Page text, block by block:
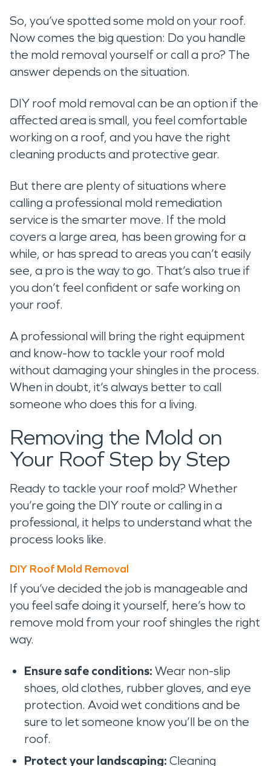
So, you’ve spotted some mold on your roof.
Now comes the big question: Do you handle
the mold removal yourself or call a pro? The
answer depends on the situation.
DIY roof mold removal can be an option if the
affected area is small, you feel comfortable
working on a roof, and you have the right
cleaning products and protective gear.
But there are plenty of situations where
calling a professional mold remediation
service is the smarter move. If the mold
covers a large area, has been growing for a
while, or has spread to areas you can’t easily
see, a pro is the way to go. That’s also true if
you don’t feel confident or safe working on
your roof.
A professional will bring the right equipment
and know-how to tackle your roof mold
without damaging your shingles in the process.
When in doubt, it’s always better to call
someone who does this for a living.
Removing the Mold on
Your Roof Step by Step
Ready to tackle your roof mold? Whether
you’re going the DIY route or calling in a
professional, it helps to understand what the
process looks like.
DIY Roof Mold Removal
If you’ve decided the job is manageable and
you feel safe doing it yourself, here’s how to
remove mold from your roof shingles the right
way.
Ensure safe conditions: Wear non-slip
shoes, old clothes, rubber gloves, and eye
protection. Avoid wet conditions and be
sure to let someone know you’ll be on the
roof.
Protect your landscaping: Cleaning